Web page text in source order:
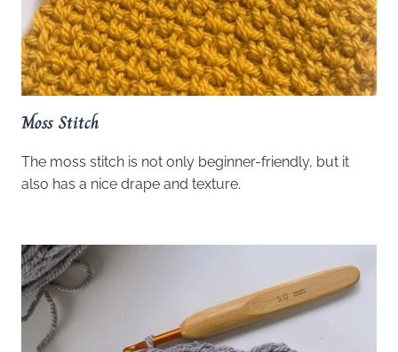
Moss Stitch
The moss stitch is not only beginner-friendly, but it
also has a nice drape and texture.